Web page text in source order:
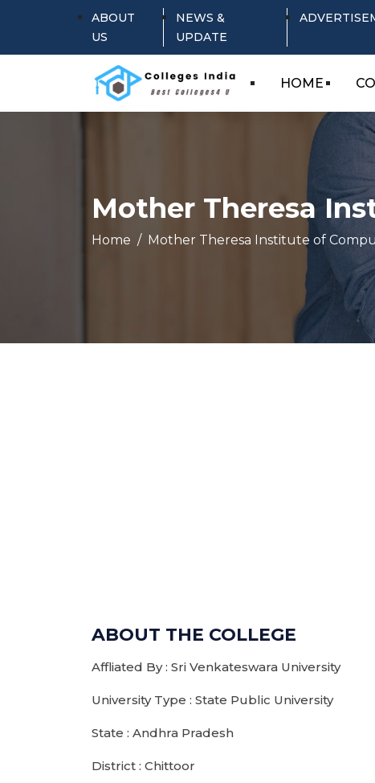
ABOUT
US
NEWS &
UPDATE
HOME
Mother Theresa
Home Mother Theresa Institute of
ABOUT THE COLLEGE
Affliated By : Sri Venkateswara University
University Type : State Public University
State : Andhra Pradesh
District : Chittoor